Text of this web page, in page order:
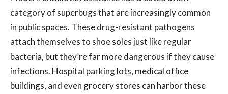
category of superbugs that are increasingly common
in public spaces. These drug-resistant pathogens
attach themselves to shoe soles just like regular
bacteria, but they’re far more dangerous if they cause
infections. Hospital parking lots, medical office
buildings, and even grocery stores can harbor these